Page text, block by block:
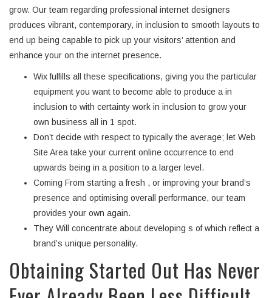
grow. Our team regarding professional internet designers
produces vibrant, contemporary, in inclusion to smooth layouts to
end up being capable to pick up your visitors’ attention and
enhance your on the internet presence.
Wix fulfills all these specifications, giving you the particular
equipment you want to become able to produce a in
inclusion to with certainty work in inclusion to grow your
own business all in 1 spot.
Don’t decide with respect to typically the average; let Web
Site Area take your current online occurrence to end
upwards being in a position to a larger level.
Coming From starting a fresh , or improving your brand’s
presence and optimising overall performance, our team
provides your own again.
They Will concentrate about developing s of which reflect a
brand’s unique personality.
Obtaining Started Out Has Never